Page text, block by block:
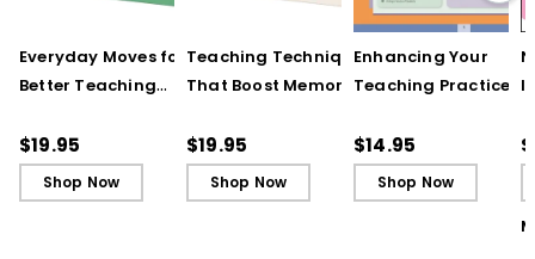
Everyday Moves for
Better Teaching
Cards)
$19.95
Shop Now
Teaching Techniques
That Boost Memory
Cards)
$19.95
Shop Now
Enhancing Your
Teaching Practice
Guide)
$14.95
Shop Now